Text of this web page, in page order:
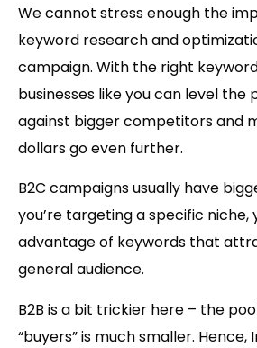
We cannot stress enough the
keyword research and
campaign. With the right
businesses like you can level the
against bigger competitors and
dollars go even further.
B2C campaigns usually have
you’re targeting a specific niche,
advantage of keywords that
general audience.
B2B is a bit trickier here – the
“buyers” is much smaller. Hence,